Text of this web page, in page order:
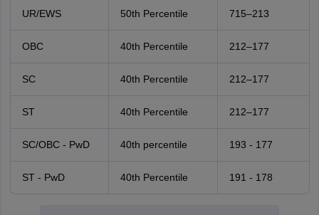
UR/EWS 50th Percentile 715–213
OBC 40th Percentile 212–177
SC 40th Percentile 212–177
ST 40th Percentile 212–177
SC/OBC - PwD 40th percentile 193 - 177
ST - PwD 40th Percentile 191 - 178